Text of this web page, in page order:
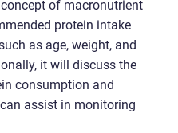
of macronutrient
protein intake
as age, weight, and
it will discuss the
consumption and
assist in monitoring